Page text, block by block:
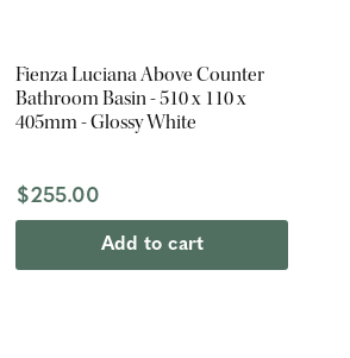
Fienza Luciana Above Counter
Bathroom Basin - 510 x 110 x
405mm - Glossy White
$255.00
Add to cart